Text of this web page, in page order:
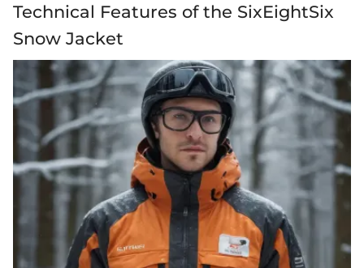
Technical Features of the SixEightSix
Snow Jacket